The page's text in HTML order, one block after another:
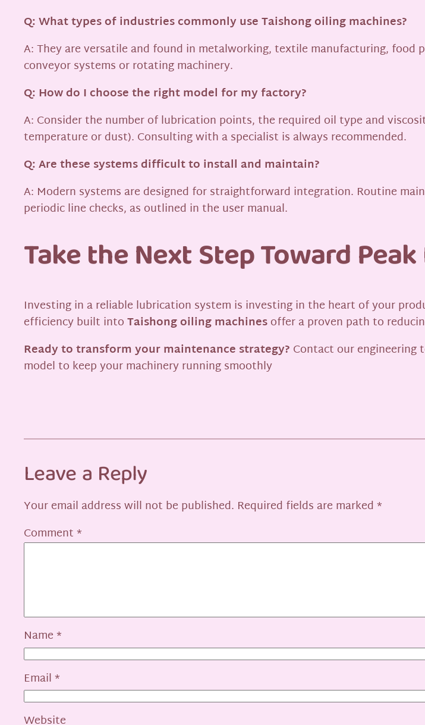
Q: What types of industries commonly use Taishong oiling machines?
A: They are versatile and found in metalworking, textile manufacturing,
conveyor systems or rotating machinery.
Q: How do I choose the right model for my factory?
A: Consider the number of lubrication points, the required oil type and
temperature or dust). Consulting with a specialist is always recommended.
Q: Are these systems difficult to install and maintain?
A: Modern systems are designed for straightforward integration. Routine
periodic line checks, as outlined in the user manual.
Take the Next Step Toward
Investing in a reliable lubrication system is investing in the heart of your
efficiency built intoTaishong oiling machinesoffer a proven path to
Ready to transform your maintenance strategy? Contact our engineering
model to keep your machinery running smoothly
Leave a Reply
Your email address will not be published. Required fields are marked *
Comment *
Name *
Email *